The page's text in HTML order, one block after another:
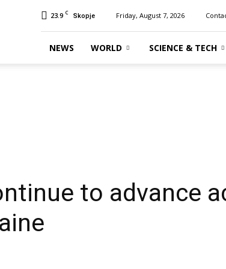
23.9 C Skopje Friday, August 7, 2026
NEWS WORLD SCIENCE & TECH
to advance